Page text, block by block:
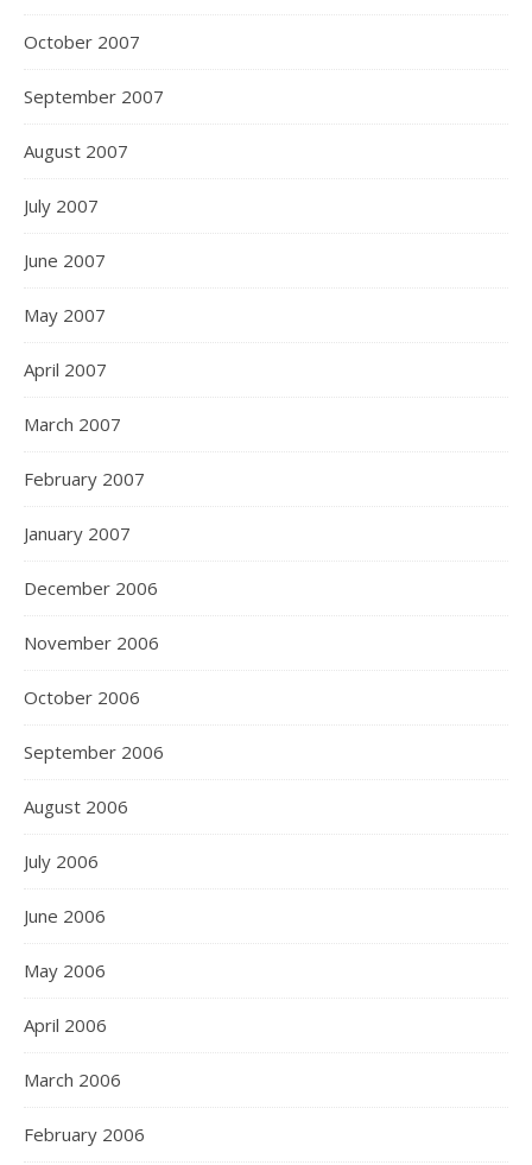
October 2007
September 2007
August 2007
July 2007
June 2007
May 2007
April 2007
March 2007
February 2007
January 2007
December 2006
November 2006
October 2006
September 2006
August 2006
July 2006
June 2006
May 2006
April 2006
March 2006
February 2006